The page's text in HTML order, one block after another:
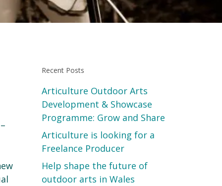
Recent Posts
Articulture Outdoor Arts
Development & Showcase
Programme: Grow and Share
Articulture is looking for a
Freelance Producer
Help shape the future of
outdoor arts in Wales